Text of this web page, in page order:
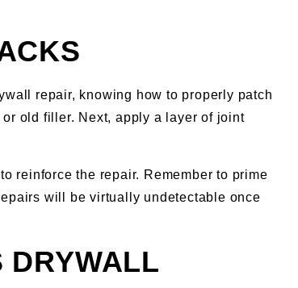
repair, knowing how to properly patch
old filler. Next, apply a layer of joint
to reinforce the repair. Remember to prime
will be virtually undetectable once
DRYWALL